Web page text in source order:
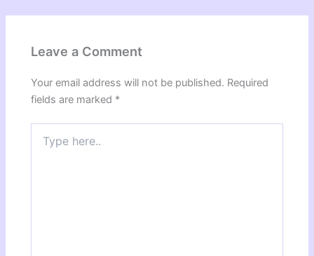
Leave a Comment
Your email address will not be published. Required
fields are marked *
here..